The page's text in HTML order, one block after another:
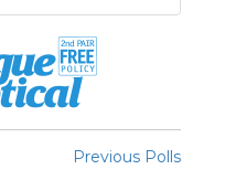
Previous Polls